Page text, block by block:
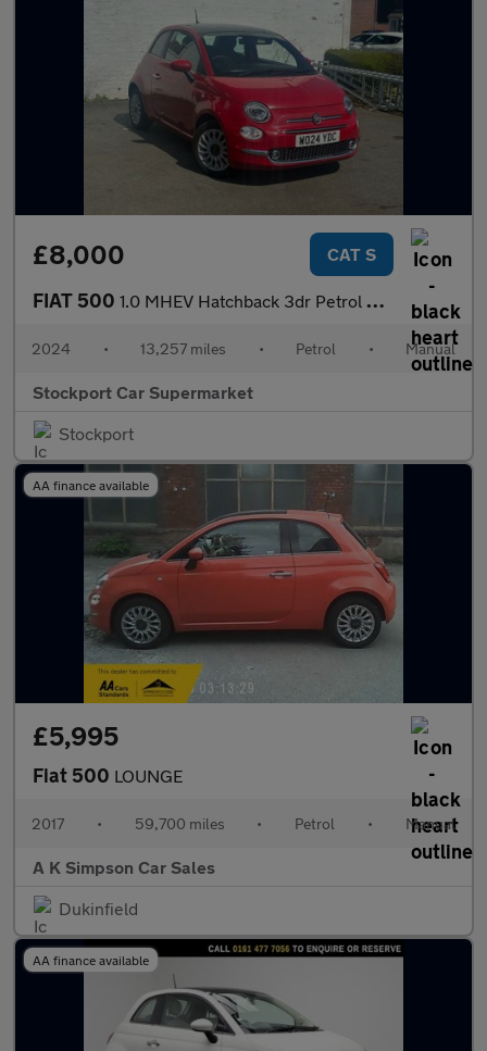
£8,000 CAT S
FIAT 500 1.0 MHEV Hatchback 3dr Petrol Manual Euro 6 (s/s) (70 bhp)
2024 • 13,257 miles • Petrol • Manual
Stockport Car Supermarket
Stockport
AA finance available
£5,995
Fiat 500 LOUNGE
2017 • 59,700 miles • Petrol • Manual
A K Simpson Car Sales
Dukinfield
AA finance available